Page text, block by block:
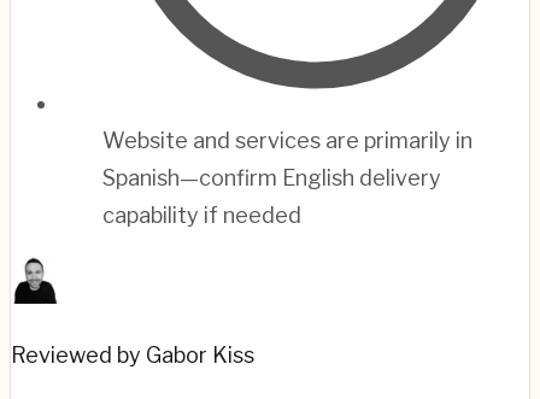
Website and services are primarily in
Spanish—confirm English delivery
capability if needed
Reviewed by Gabor Kiss